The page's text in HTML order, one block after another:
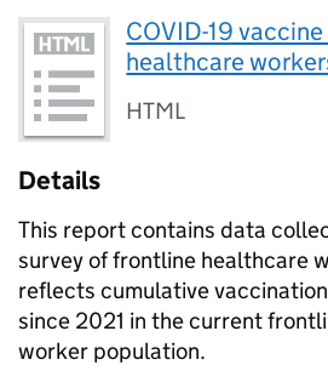
COVID-19
healthcare
HTML
Details
This report contains data
survey of frontline healthcare
reflects cumulative
since 2021 in the current
worker population.